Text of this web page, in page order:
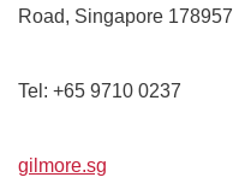
Road, Singapore 178957
Tel: +65 9710 0237
gilmore.sg